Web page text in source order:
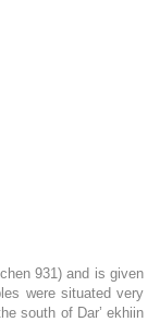
931) and is given
were situated very
south of Dar’ ekhiin